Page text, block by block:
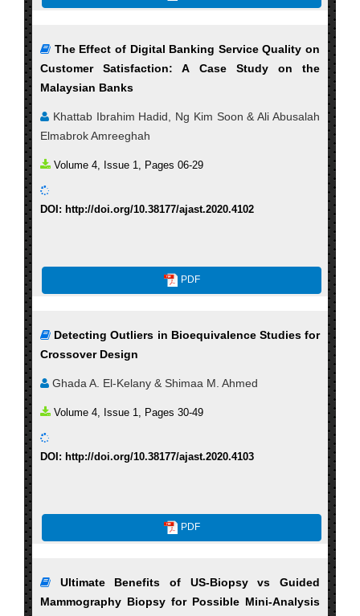
The Effect of Digital Banking Service Quality on
Customer Satisfaction: A Case Study on the
Malaysian Banks
Khattab Ibrahim Hadid, Ng Kim Soon & Ali Abusalah
Elmabrok Amreeghah
Volume 4, Issue 1, Pages 06-29
DOI: http://doi.org/10.38177/ajast.2020.4102
PDF
Detecting Outliers in Bioequivalence Studies for
Crossover Design
Ghada A. El-Kelany & Shimaa M. Ahmed
Volume 4, Issue 1, Pages 30-49
DOI: http://doi.org/10.38177/ajast.2020.4103
PDF
Ultimate Benefits of US-Biopsy vs Guided
Mammography Biopsy for Possible Mini-Analysis